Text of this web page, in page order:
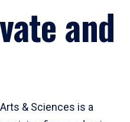
and
& Sciences is a